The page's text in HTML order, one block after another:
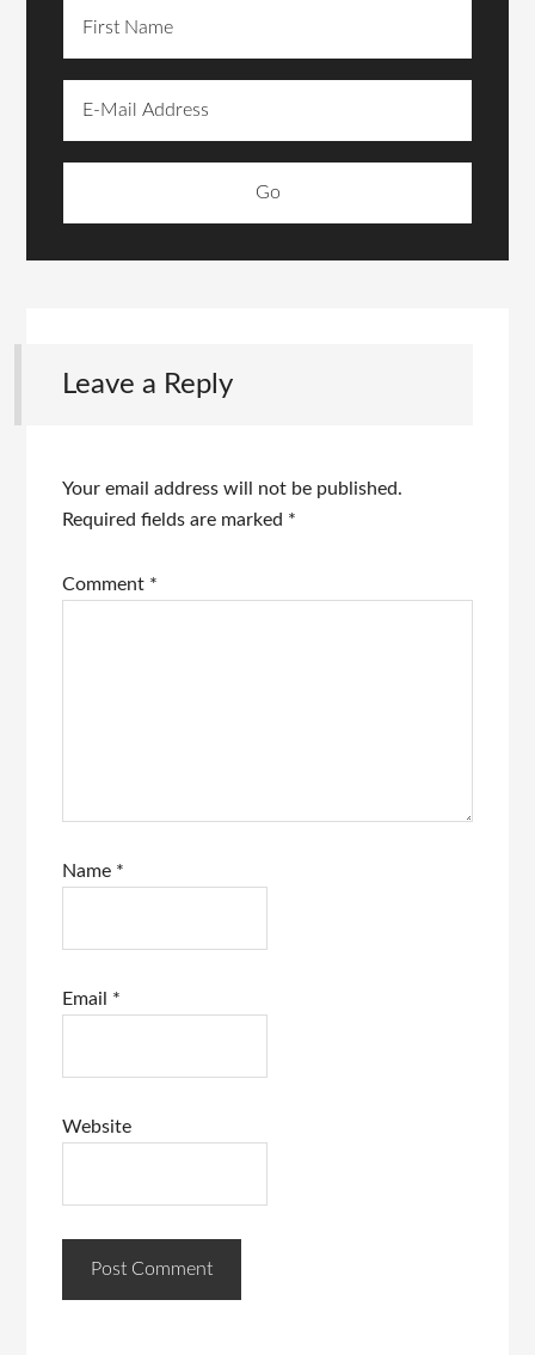
Leave a Reply
Your email address will not be published.
Required fields are marked *
Comment *
Name *
Email *
Website